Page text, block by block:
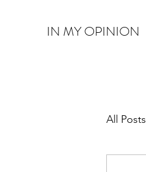
IN MY OPINION
All Posts